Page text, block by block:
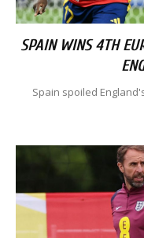
SPAIN WINS 4TH
Spain spoiled